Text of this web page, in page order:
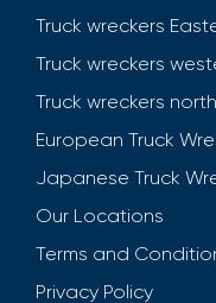
Truck wreckers
Truck wreckers
Truck wreckers
European Truck
Japanese Truck
Our Locations
Terms and
Privacy Policy